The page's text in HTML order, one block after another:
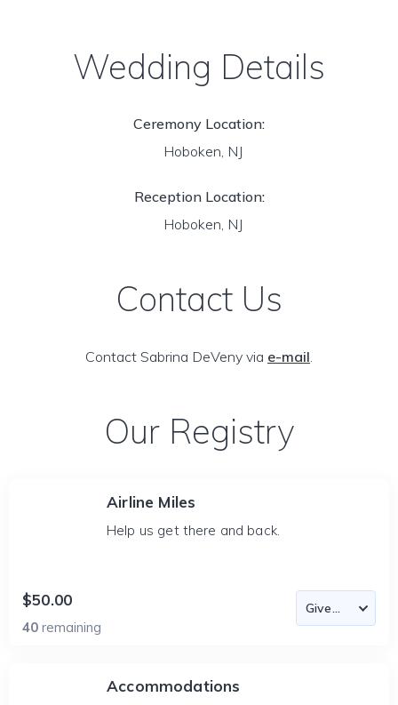
Wedding Details
Ceremony Location:
Hoboken, NJ
Reception Location:
Hoboken, NJ
Contact Us
Contact Sabrina DeVeny via e-mail.
Our Registry
Airline Miles
Help us get there and back.
$50.00
40 remaining
Accommodations